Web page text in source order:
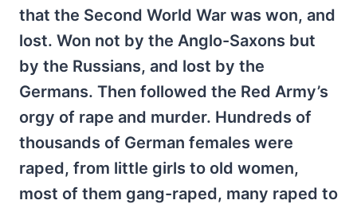
that the Second World War was won, and
lost. Won not by the Anglo-Saxons but
by the Russians, and lost by the
Germans. Then followed the Red Army’s
orgy of rape and murder. Hundreds of
thousands of German females were
raped, from little girls to old women,
most of them gang-raped, many raped to